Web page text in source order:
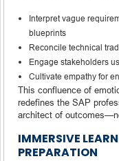
Interpret vague
blueprints
Reconcile technical
Engage stakeholders
Cultivate empathy for
This confluence of
redefines the SAP
architect of
IMMERSIVE
PREPARATION